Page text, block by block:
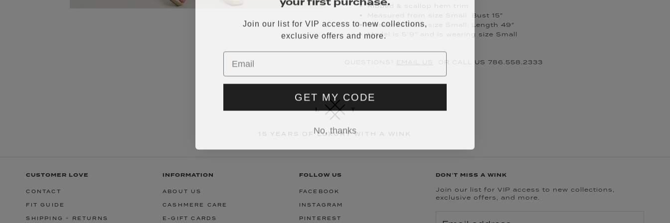
Ribbed & scallop hem trim
Measured from size Small: Bust 15”
Measured from size Small: Length 49”
Model is 5’9” and is wearing size Small
QUESTIONS? EMAIL US OR CALL US 786.558.2333
15 YEARS OF LUXURY WITH A WINK
CUSTOMER LOVE
CONTACT
FIT GUIDE
SHIPPING + RETURNS
INFORMATION
ABOUT US
CASHMERE CARE
E-GIFT CARDS
FOLLOW US
FACEBOOK
INSTAGRAM
PINTEREST
DON'T MISS A WINK
Join our list for VIP access to new collections,
exclusive offers, and more.
Join our list for VIP access to new collections,
exclusive offers and more.
GET MY CODE
No, thanks